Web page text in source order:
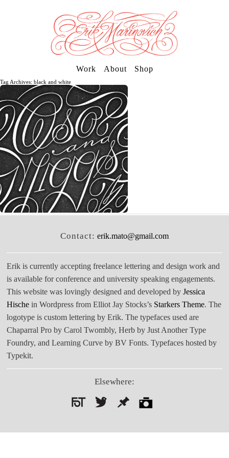
Work About Shop
Tag Archives: black and white
Contact: erik.mato@gmail.com
Erik is currently accepting freelance lettering and design work and
is available for conference and university speaking engagements.
This website was lovingly designed and developed byJessica
Hische in Wordpress from Elliot Jay Stocks’s Starkers Theme. The
logotype is custom lettering by Erik. The typefaces used are
Chaparral Pro by Carol Twombly, Herb by Just Another Type
Foundry, and Learning Curve by BV Fonts. Typefaces hosted by
Typekit.
Elsewhere: